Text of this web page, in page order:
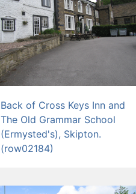
Back of Cross Keys Inn and
The Old Grammar School
(Ermysted's), Skipton.
(row02184)